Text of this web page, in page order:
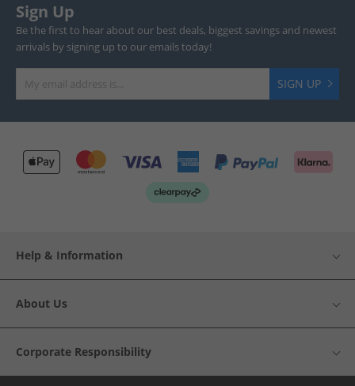
Sign Up
Be the first to hear about our best deals, biggest savings and newest
arrivals by signing up to our emails today!
SIGN UP
Help & Information
About Us
Corporate Responsibility